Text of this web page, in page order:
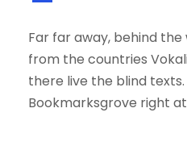
Far far away, behind
from the countries
there live the blind
Bookmarksgrove right